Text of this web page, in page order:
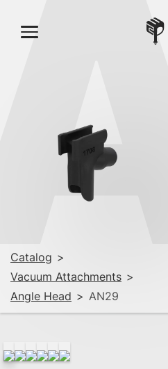
Catalog >
Vacuum Attachments >
Angle Head > AN29